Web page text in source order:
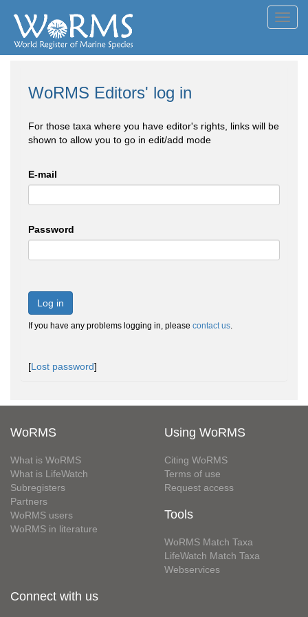
WoRMS Editors' log in
For those taxa where you have editor's rights, links will be
shown to allow you to go in edit/add mode
E-mail
Password
Log in
If you have any problems logging in, please contact us.
[Lost password]
WoRMS
What is WoRMS
What is LifeWatch
Subregisters
Partners
WoRMS users
WoRMS in literature
Using WoRMS
Citing WoRMS
Terms of use
Request access
Tools
WoRMS Match Taxa
LifeWatch Match Taxa
Webservices
Connect with us